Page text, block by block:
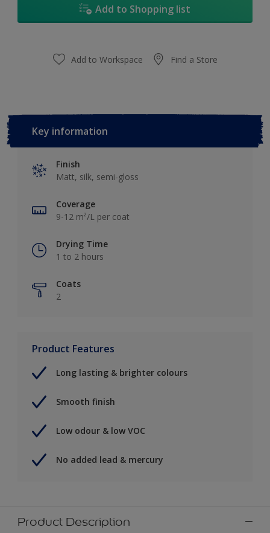
Add to Shopping list
Add to Workspace Find a Store
Key information
Finish
Matt, silk, semi-gloss
Coverage
9-12 m²/L per coat
Drying Time
1 to 2 hours
Coats
2
Product Features
Long lasting & brighter colours
Smooth finish
Low odour & low VOC
No added lead & mercury
Product Description